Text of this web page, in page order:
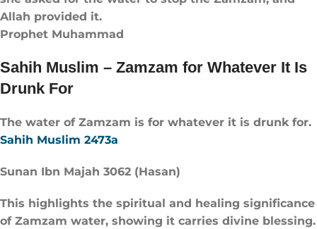
Allah provided it.
Prophet Muhammad
Sahih Muslim – Zamzam for Whatever It Is
Drunk For
The water of Zamzam is for whatever it is drunk for.
Sahih Muslim 2473a
Sunan Ibn Majah 3062 (Hasan)
This highlights the spiritual and healing significance
of Zamzam water, showing it carries divine blessing.